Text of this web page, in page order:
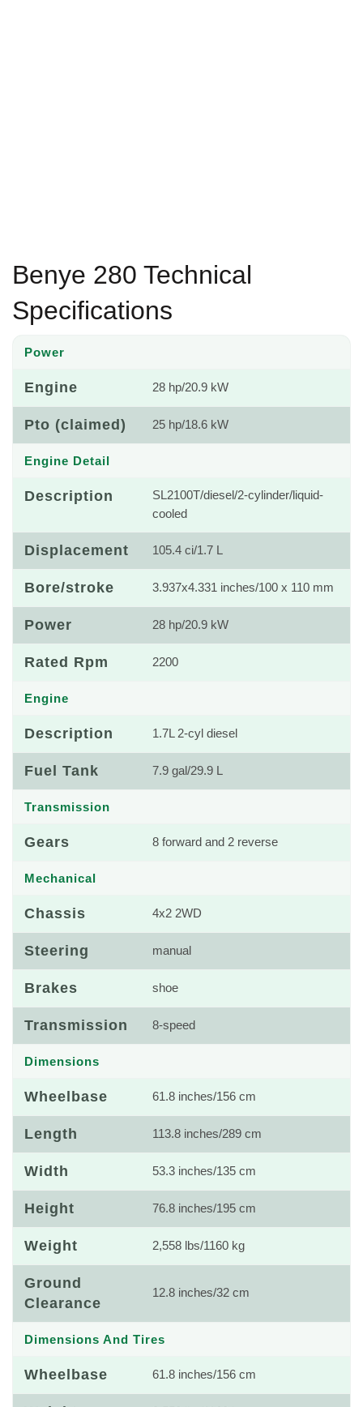
Benye 280 Technical
Specifications
Power
Engine 28 hp/20.9 kW
Pto (claimed) 25 hp/18.6 kW
Engine Detail
Description
SL2100T/diesel/2-cylinder/liquid-
cooled
Displacement 105.4 ci/1.7 L
Bore/stroke 3.937x4.331 inches/100 x 110 mm
Power 28 hp/20.9 kW
Rated Rpm 2200
Engine
Description 1.7L 2-cyl diesel
Fuel Tank 7.9 gal/29.9 L
Transmission
Gears 8 forward and 2 reverse
Mechanical
Chassis 4x2 2WD
Steering manual
Brakes shoe
Transmission 8-speed
Dimensions
Wheelbase 61.8 inches/156 cm
Length 113.8 inches/289 cm
Width 53.3 inches/135 cm
Height 76.8 inches/195 cm
Weight 2,558 lbs/1160 kg
Ground
Clearance
12.8 inches/32 cm
Dimensions And Tires
Wheelbase 61.8 inches/156 cm